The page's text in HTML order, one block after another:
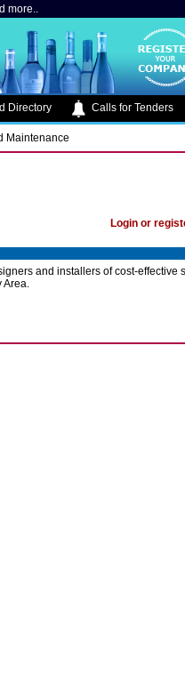
more..
Directory Calls for Tenders
Maintenance
Login or
and installers of cost-effective
Area.